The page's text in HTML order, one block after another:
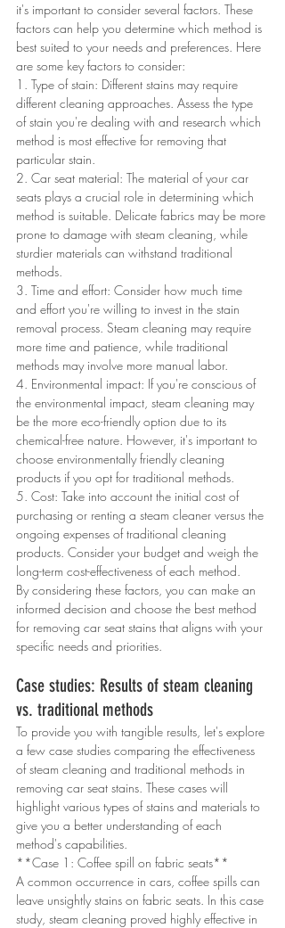
it's important to consider several factors. These
factors can help you determine which method is
best suited to your needs and preferences. Here
are some key factors to consider:
1. Type of stain: Different stains may require
different cleaning approaches. Assess the type
of stain you're dealing with and research which
method is most effective for removing that
particular stain.
2. Car seat material: The material of your car
seats plays a crucial role in determining which
method is suitable. Delicate fabrics may be more
prone to damage with steam cleaning, while
sturdier materials can withstand traditional
methods.
3. Time and effort: Consider how much time
and effort you're willing to invest in the stain
removal process. Steam cleaning may require
more time and patience, while traditional
methods may involve more manual labor.
4. Environmental impact: If you're conscious of
the environmental impact, steam cleaning may
be the more eco-friendly option due to its
chemical-free nature. However, it's important to
choose environmentally friendly cleaning
products if you opt for traditional methods.
5. Cost: Take into account the initial cost of
purchasing or renting a steam cleaner versus the
ongoing expenses of traditional cleaning
products. Consider your budget and weigh the
long-term cost-effectiveness of each method.
By considering these factors, you can make an
informed decision and choose the best method
for removing car seat stains that aligns with your
specific needs and priorities.
Case studies: Results of steam cleaning
vs. traditional methods
To provide you with tangible results, let's explore
a few case studies comparing the effectiveness
of steam cleaning and traditional methods in
removing car seat stains. These cases will
highlight various types of stains and materials to
give you a better understanding of each
method's capabilities.
**Case 1: Coffee spill on fabric seats**
A common occurrence in cars, coffee spills can
leave unsightly stains on fabric seats. In this case
study, steam cleaning proved highly effective in